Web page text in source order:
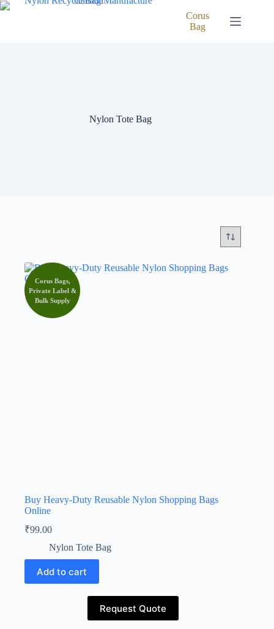
Skip
Corus
Bag
Nylon Tote Bag
Corus Bags,
Private Label &
Bulk Supply
Buy Heavy-Duty Reusable Nylon Shopping Bags
Online
₹99.00
Nylon Tote Bag
Add to cart
Request Quote